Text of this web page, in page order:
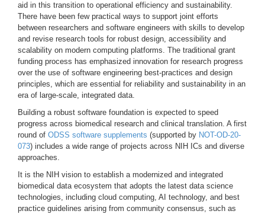
aid in this transition to operational efficiency and sustainability.
There have been few practical ways to support joint efforts
between researchers and software engineers with skills to develop
and revise research tools for robust design, accessibility and
scalability on modern computing platforms. The traditional grant
funding process has emphasized innovation for research progress
over the use of software engineering best-practices and design
principles, which are essential for reliability and sustainability in an
era of large-scale, integrated data.
Building a robust software foundation is expected to speed
progress across biomedical research and clinical translation. A first
round of ODSS software supplements (supported by NOT-OD-20-
073) includes a wide range of projects across NIH ICs and diverse
approaches.
It is the NIH vision to establish a modernized and integrated
biomedical data ecosystem that adopts the latest data science
technologies, including cloud computing, AI technology, and best
practice guidelines arising from community consensus, such as